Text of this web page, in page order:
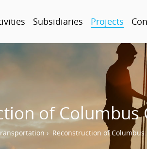
Subsidiaries Projects
of Columbus
› Reconstruction of Columbus